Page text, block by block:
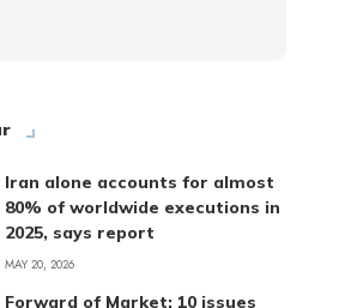
Iran alone accounts for almost
80% of worldwide executions in
2025, says report
MAY 20, 2026
Forward of Market: 10 issues